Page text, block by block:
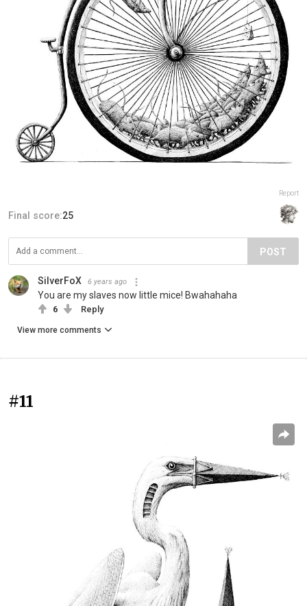
Report
Final score:25
POST
SilverFoX 6 years ago
You are my slaves now little mice! Bwahahaha
6 Reply
View more comments
#11